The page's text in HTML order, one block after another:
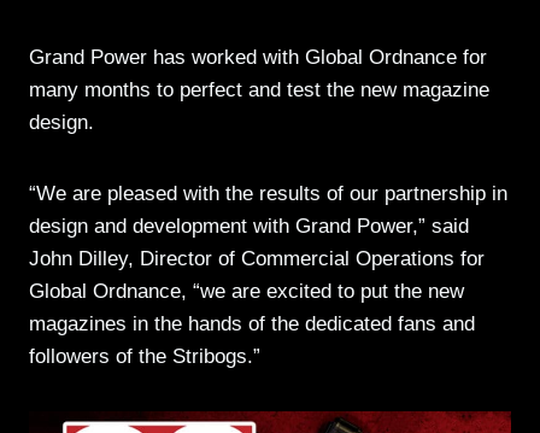
Grand Power has worked with Global Ordnance for
many months to perfect and test the new magazine
design.
“We are pleased with the results of our partnership in
design and development with Grand Power,” said
John Dilley, Director of Commercial Operations for
Global Ordnance, “we are excited to put the new
magazines in the hands of the dedicated fans and
followers of the Stribogs.”